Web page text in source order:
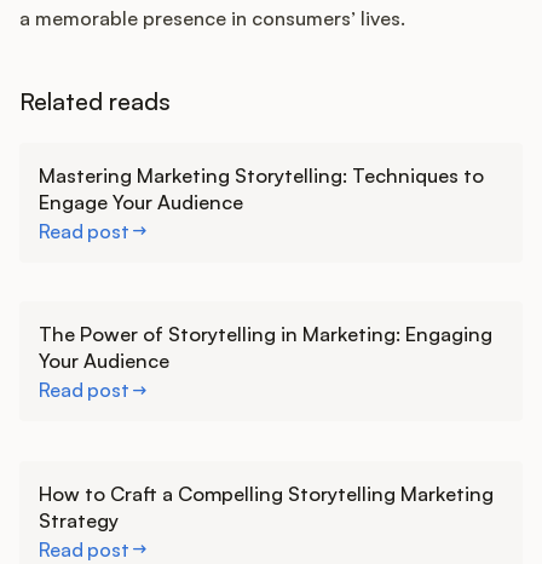
a memorable presence in consumers’ lives.
Related reads
Mastering Marketing Storytelling: Techniques to
Engage Your Audience
Read post
The Power of Storytelling in Marketing: Engaging
Your Audience
Read post
How to Craft a Compelling Storytelling Marketing
Strategy
Read post